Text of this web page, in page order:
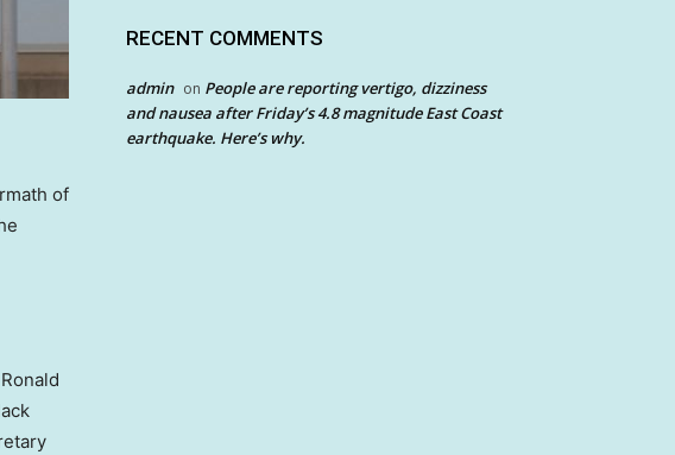
of
RECENT COMMENTS
admin on People are reporting vertigo, dizziness
and nausea after Friday’s 4.8 magnitude East Coast
earthquake. Here’s why.